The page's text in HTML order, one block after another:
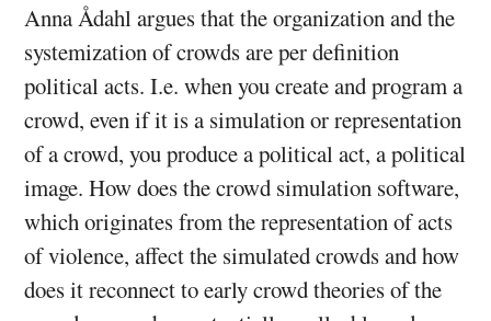
Anna Ådahl argues that the organization and the
systemization of crowds are per definition
political acts. I.e. when you create and program a
crowd, even if it is a simulation or representation
of a crowd, you produce a political act, a political
image. How does the crowd simulation software,
which originates from the representation of acts
of violence, affect the simulated crowds and how
does it reconnect to early crowd theories of the